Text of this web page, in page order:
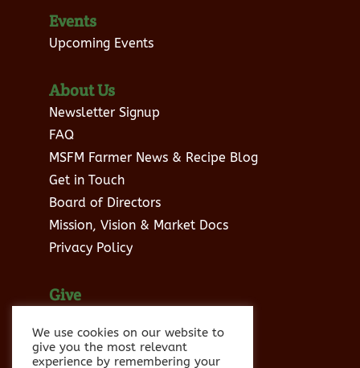
Events
Upcoming Events
About Us
Newsletter Signup
FAQ
MSFM Farmer News & Recipe Blog
Get in Touch
Board of Directors
Mission, Vision & Market Docs
Privacy Policy
Give
Sponsor Info
We use cookies on our website to
give you the most relevant
experience by remembering your